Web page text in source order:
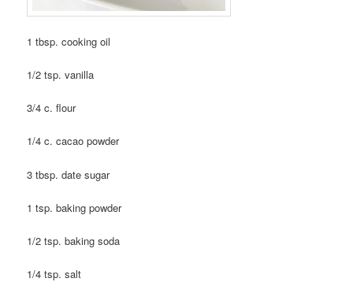
1 tbsp. cooking oil
1/2 tsp. vanilla
3/4 c. flour
1/4 c. cacao powder
3 tbsp. date sugar
1 tsp. baking powder
1/2 tsp. baking soda
1/4 tsp. salt